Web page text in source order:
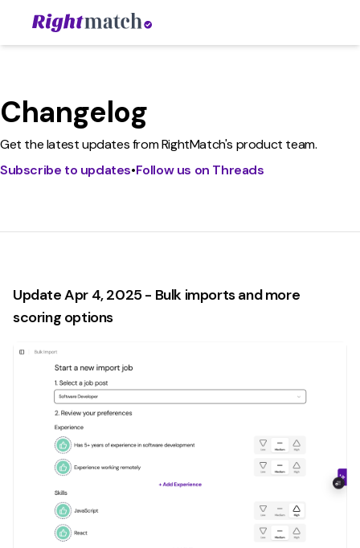
Changelog
Get the latest updates from RightMatch's product team.
Subscribe to updates•Follow us on Threads
Update Apr 4, 2025 - Bulk imports and more
scoring options